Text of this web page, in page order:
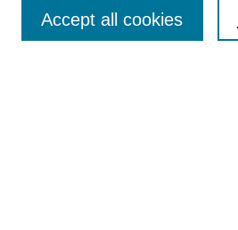
Enter search terms:
Accept all cookies